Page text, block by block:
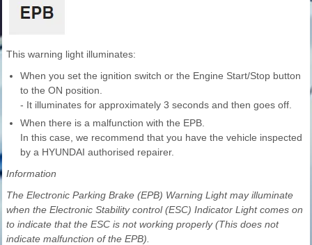
This warning light illuminates:
When you set the ignition switch or the Engine Start/Stop button
to the ON position.
- It illuminates for approximately 3 seconds and then goes off.
When there is a malfunction with the EPB.
In this case, we recommend that you have the vehicle inspected
by a HYUNDAI authorised repairer.
Information
The Electronic Parking Brake (EPB) Warning Light may illuminate
when the Electronic Stability control (ESC) Indicator Light comes on
to indicate that the ESC is not working properly (This does not
indicate malfunction of the EPB).